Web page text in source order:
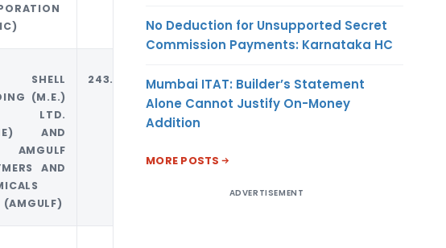
SHELL
(M.E.)
LTD.
AND
AND
243.90 MT USD
No Deduction for Unsupported Secret
Commission Payments: Karnataka HC
Mumbai ITAT: Builder’s Statement
Alone Cannot Justify On-Money
Addition
MORE POSTS
ADVERTISEMENT